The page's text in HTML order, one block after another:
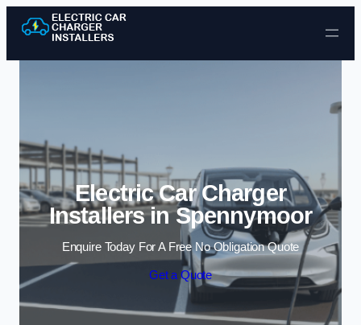
Skip to content
Electric Car Charger
Installers in Spennymoor
Enquire Today For A Free No Obligation Quote
Get a Quote